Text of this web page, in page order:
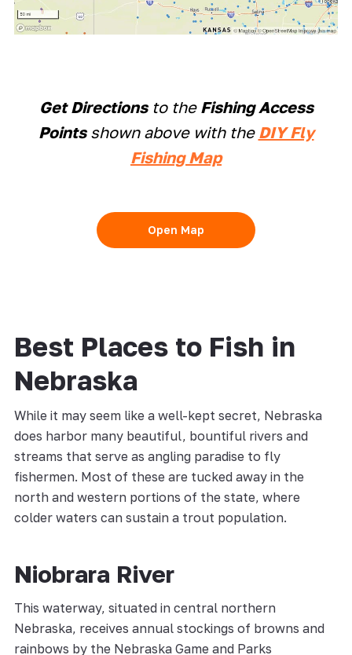
Get Directionsto the Fishing Access
Pointsshown above with the DIY Fly
Fishing Map
Open Map
Best Places to Fish in
Nebraska
While it may seem like a well-kept secret, Nebraska
does harbor many beautiful, bountiful rivers and
streams that serve as angling paradise to fly
fishermen. Most of these are tucked away in the
north and western portions of the state, where
colder waters can sustain a trout population.
Niobrara River
This waterway, situated in central northern
Nebraska, receives annual stockings of browns and
rainbows by the Nebraska Game and Parks